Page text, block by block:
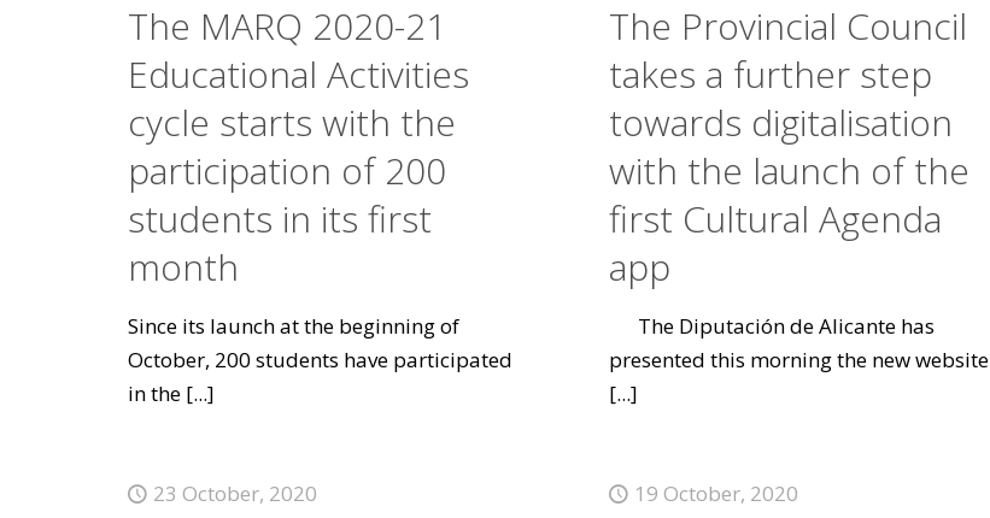
The MARQ 2020-21
Educational Activities
cycle starts with the
participation of 200
students in its first
month
Since its launch at the beginning of
October, 200 students have participated
in the[...]
The Provincial Council
takes a further step
towards digitalisation
with the launch of the
first Cultural Agenda
app
The Diputación de Alicante has
presented this morning the new website
[...]
23 October, 2020 19 October, 2020